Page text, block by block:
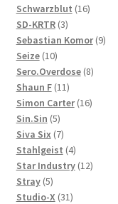
products
Schwarzblut 1616
SD-KRTR 33
products
Sebastian Komor 99
Seize 1010
products
Sero.Overdose 88
Shaun F 1111
products
Simon Carter 1616
Sin.Sin 55
products
Siva Six 77
products
Stahlgeist 44
products
Star Industry 1212
Stray 55
products
Studio-X 3131